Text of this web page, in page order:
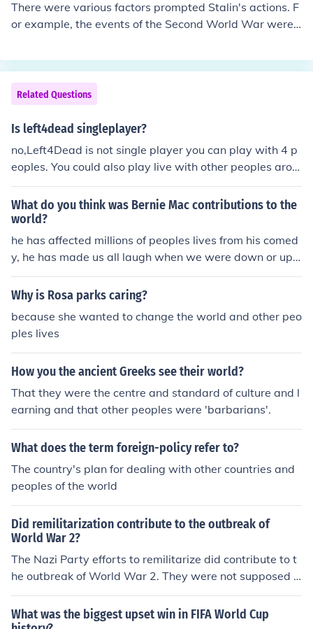
There were various factors prompted Stalin's actions. F
or example, the events of the Second World War were
Related Questions
Is left4dead singleplayer?
no,Left4Dead is not single player you can play with 4 p
eoples. You could also play live with other peoples arou
nd the world
What do you think was Bernie Mac contributions to the
world?
he has affected millions of peoples lives from his comed
y, he has made us all laugh when we were down or ups
et for what ever reason, he was, is and always will be t
he true king of comedy. ) :
Why is Rosa parks caring?
because she wanted to change the world and other peo
ples lives
How you the ancient Greeks see their world?
That they were the centre and standard of culture and l
earning and that other peoples were 'barbarians'.
What does the term foreign-policy refer to?
The country's plan for dealing with other countries and
peoples of the world
Did remilitarization contribute to the outbreak of
World War 2?
The Nazi Party efforts to remilitarize did contribute to t
he outbreak of World War 2. They were not supposed t
o do that under the Treaty of the Versailles. They they in
vaded Poland they broke the point that said they could
not wage war against other nations. This also broke the
What was the biggest upset win in FIFA World Cup